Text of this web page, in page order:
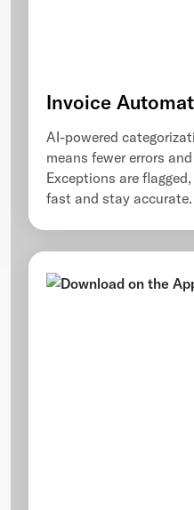
Invoice
AI-powered
means fewer errors
Exceptions are
fast and stay accurate.